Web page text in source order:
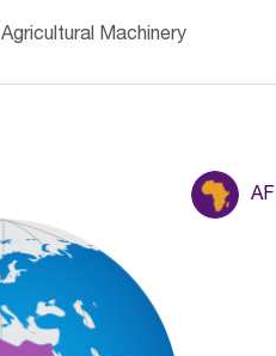
Agricultural Machinery